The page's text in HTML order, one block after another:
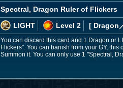
Spectral, Dragon Ruler of Flickers
LIGHT
Level 2 [ Dragon
You can discard this card and 1 Dragon or
Flickers". You can banish from your GY,
Summon it. You can only use 1 "Spectral,